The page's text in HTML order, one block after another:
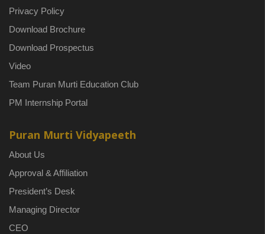
Privacy Policy
Download Brochure
Download Prospectus
Video
Team Puran Murti Education Club
PM Internship Portal
Puran Murti Vidyapeeth
About Us
Approval & Affiliation
President’s Desk
Managing Director
CEO